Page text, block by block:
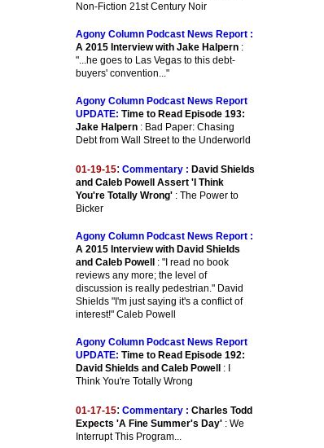
Non-Fiction 21st Century Noir
Agony Column Podcast News Report :
A 2015 Interview with Jake Halpern :
"...he goes to Las Vegas to this debt-
buyers' convention..."
Agony Column Podcast News Report
UPDATE: Time to Read Episode 193:
Jake Halpern : Bad Paper: Chasing
Debt from Wall Street to the Underworld
01-19-15: Commentary : David Shields
and Caleb Powell Assert 'I Think
You're Totally Wrong' : The Power to
Bicker
Agony Column Podcast News Report :
A 2015 Interview with David Shields
and Caleb Powell
: "I read no book
reviews any more; the level of
discussion is really pedestrian." David
Shields "I'm just saying it's a conflict of
interest!" Caleb Powell
Agony Column Podcast News Report
UPDATE: Time to Read Episode 192:
David Shields and Caleb Powell
: I
Think You're Totally Wrong
01-17-15: Commentary : Charles Todd
Expects 'A Fine Summer's Day' : We
Interrupt This Program...